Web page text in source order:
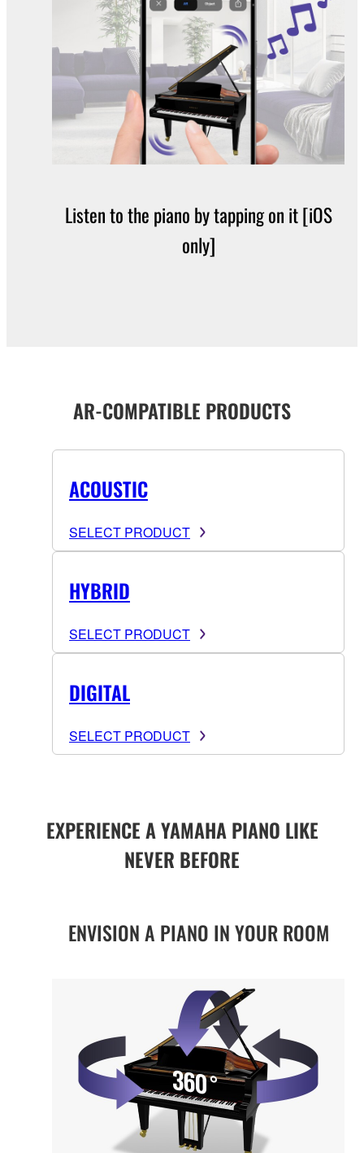
Listen to the piano by tapping on it [iOS
only]
AR-COMPATIBLE PRODUCTS
ACOUSTIC
SELECT PRODUCT
HYBRID
SELECT PRODUCT
DIGITAL
SELECT PRODUCT
EXPERIENCE A YAMAHA PIANO LIKE
NEVER BEFORE
ENVISION A PIANO IN YOUR ROOM